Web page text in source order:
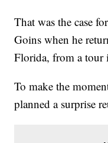
That was the case
Goins when he
Florida, from a tour
To make the
planned a surprise